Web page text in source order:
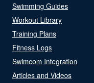
Swimming Guides
Workout Library
Training Plans
Fitness Logs
Swimcom Integration
Articles and Videos